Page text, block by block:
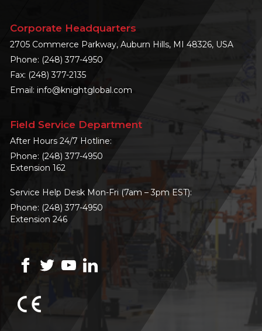
Corporate Headquarters
2705 Commerce Parkway, Auburn Hills, MI 48326, USA
Phone: (248) 377-4950
Fax: (248) 377-2135
Email: info@knightglobal.com
Field Service Department
After Hours 24/7 Hotline:
Phone: (248) 377-4950
Extension 162
Service Help Desk Mon-Fri (7am – 3pm EST):
Phone: (248) 377-4950
Extension 246